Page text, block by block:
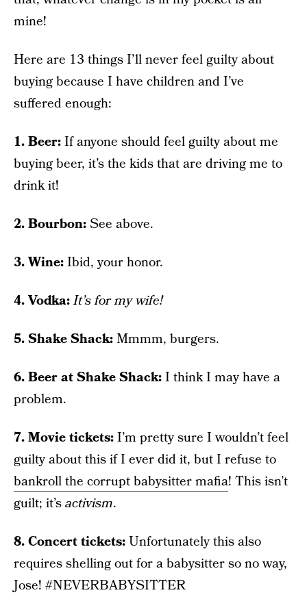
mine!
Here are 13 things I’ll never feel guilty about
buying because I have children and I’ve
suffered enough:
1. Beer:If anyone should feel guilty about me
buying beer, it’s the kids that are driving me to
drink it!
2. Bourbon:See above.
3. Wine:Ibid, your honor.
4. Vodka:It’s for my wife!
5. Shake Shack:Mmmm, burgers.
6. Beer at Shake Shack:I think I may have a
problem.
7. Movie tickets:I’m pretty sure I wouldn’t feel
guilty about this if I ever did it, but I refuse to
bankroll the corrupt babysitter mafia! This isn’t
guilt; it’sactivism.
8. Concert tickets:Unfortunately this also
requires shelling out for a babysitter so no way,
Jose! #NEVERBABYSITTER